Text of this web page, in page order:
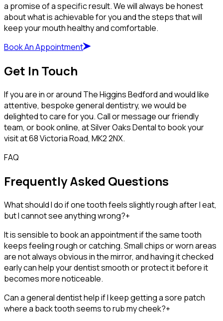
a promise of a specific result. We will always be honest
about what is achievable for you and the steps that will
keep your mouth healthy and comfortable.
Book An Appointment
Get In Touch
If you are in or around The Higgins Bedford and would like
attentive, bespoke general dentistry, we would be
delighted to care for you. Call or message our friendly
team, or book online, at Silver Oaks Dental to book your
visit at 68 Victoria Road, MK2 2NX.
FAQ
Frequently Asked Questions
What should I do if one tooth feels slightly rough after I eat,
but I cannot see anything wrong?+
It is sensible to book an appointment if the same tooth
keeps feeling rough or catching. Small chips or worn areas
are not always obvious in the mirror, and having it checked
early can help your dentist smooth or protect it before it
becomes more noticeable.
Can a general dentist help if I keep getting a sore patch
where a back tooth seems to rub my cheek?+